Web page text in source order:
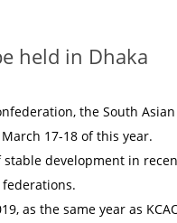
held in Dhaka
the South
17-18 of this year.
development in
as the same year as